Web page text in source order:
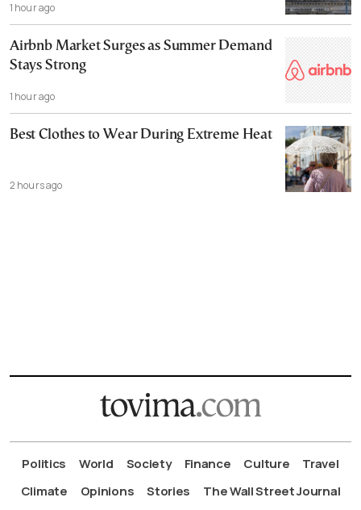
1 hour ago
Airbnb Market Surges as Summer Demand
Stays Strong
1 hour ago
Best Clothes to Wear During Extreme Heat
2 hours ago
Politics World Society Finance Culture
Travel
Climate
Opinions Stories The Wall Street Journal